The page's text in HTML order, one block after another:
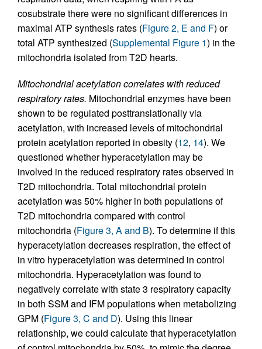
cosubstrate there were no significant differences in
maximal ATP synthesis rates (Figure 2, E and F) or
total ATP synthesized (Supplemental Figure 1) in the
mitochondria isolated from T2D hearts.
Mitochondrial acetylation correlates with reduced
respiratory rates. Mitochondrial enzymes have been
shown to be regulated posttranslationally via
acetylation, with increased levels of mitochondrial
protein acetylation reported in obesity (12, 14). We
questioned whether hyperacetylation may be
involved in the reduced respiratory rates observed in
T2D mitochondria. Total mitochondrial protein
acetylation was 50% higher in both populations of
T2D mitochondria compared with control
mitochondria (Figure 3, A and B). To determine if this
hyperacetylation decreases respiration, the effect of
in vitro hyperacetylation was determined in control
mitochondria. Hyperacetylation was found to
negatively correlate with state 3 respiratory capacity
in both SSM and IFM populations when metabolizing
GPM (Figure 3, C and D). Using this linear
relationship, we could calculate that hyperacetylation